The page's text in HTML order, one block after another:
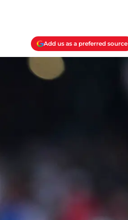
Add us as a preferred source